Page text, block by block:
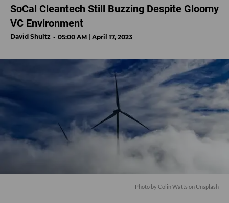
SoCal Cleantech Still Buzzing Despite Gloomy
VC Environment
David Shultz 05:00 AM | April 17, 2023
Photo byColin Watts on Unsplash